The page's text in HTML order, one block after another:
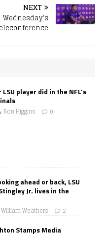
NEXT
player did in the NFL’s
Ron Higgins 0
ahead or back, LSU
Jr. lives in the
William Weathers 2
Stamps Media